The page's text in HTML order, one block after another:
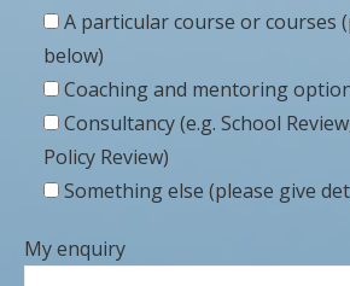
A particular course or courses
below)
Coaching and mentoring
Consultancy (e.g. School
Policy Review)
Something else (please give
My enquiry